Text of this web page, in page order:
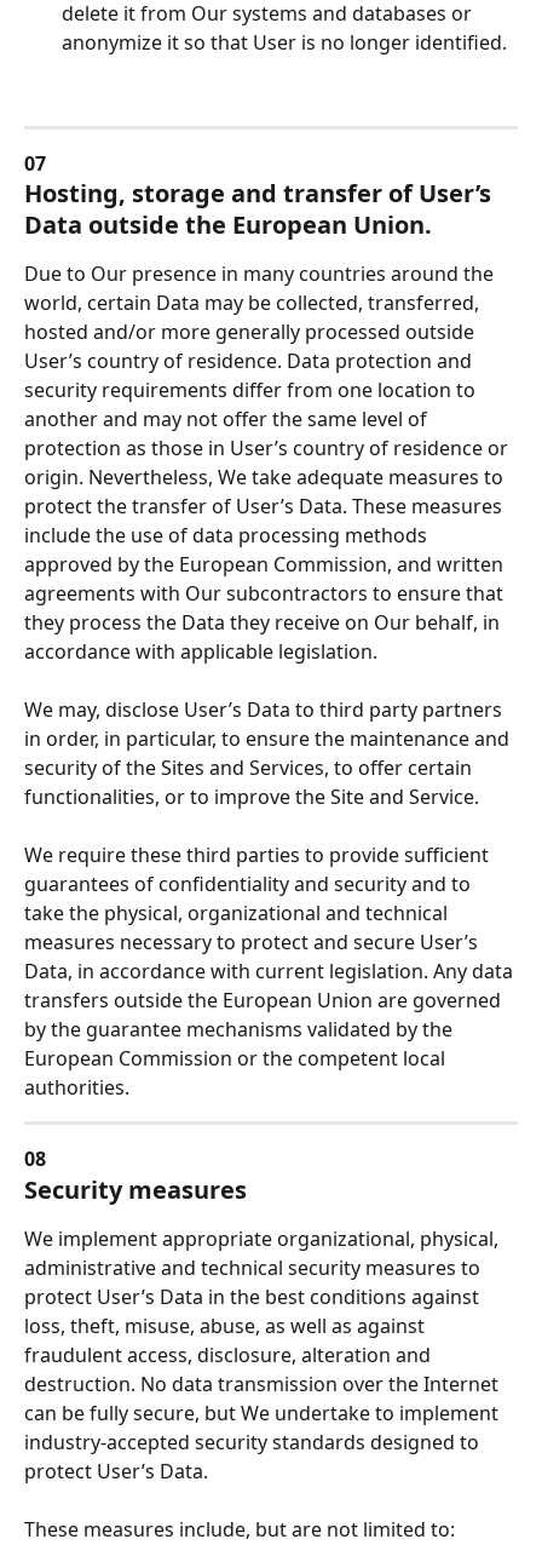
delete it from Our systems and databases or
anonymize it so that User is no longer identified.
07
Hosting, storage and transfer of User’s
Data outside the European Union.
Due to Our presence in many countries around the
world, certain Data may be collected, transferred,
hosted and/or more generally processed outside
User’s country of residence. Data protection and
security requirements differ from one location to
another and may not offer the same level of
protection as those in User’s country of residence or
origin. Nevertheless, We take adequate measures to
protect the transfer of User’s Data. These measures
include the use of data processing methods
approved by the European Commission, and written
agreements with Our subcontractors to ensure that
they process the Data they receive on Our behalf, in
accordance with applicable legislation.
We may, disclose User’s Data to third party partners
in order, in particular, to ensure the maintenance and
security of the Sites and Services, to offer certain
functionalities, or to improve the Site and Service.
We require these third parties to provide sufficient
guarantees of confidentiality and security and to
take the physical, organizational and technical
measures necessary to protect and secure User’s
Data, in accordance with current legislation. Any data
transfers outside the European Union are governed
by the guarantee mechanisms validated by the
European Commission or the competent local
authorities.
08
Security measures
We implement appropriate organizational, physical,
administrative and technical security measures to
protect User’s Data in the best conditions against
loss, theft, misuse, abuse, as well as against
fraudulent access, disclosure, alteration and
destruction. No data transmission over the Internet
can be fully secure, but We undertake to implement
industry-accepted security standards designed to
protect User’s Data.
These measures include, but are not limited to: